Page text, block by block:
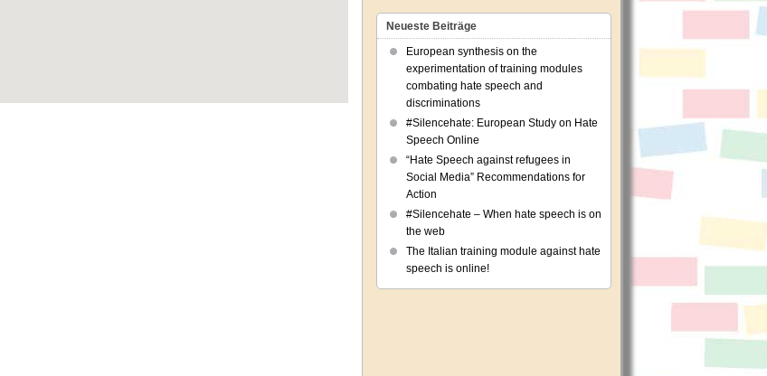
Neueste Beiträge
European synthesis on the
experimentation of training modules
combating hate speech and
discriminations
#Silencehate: European Study on Hate
Speech Online
“Hate Speech against refugees in
Social Media” Recommendations for
Action
#Silencehate – When hate speech is on
the web
The Italian training module against hate
speech is online!